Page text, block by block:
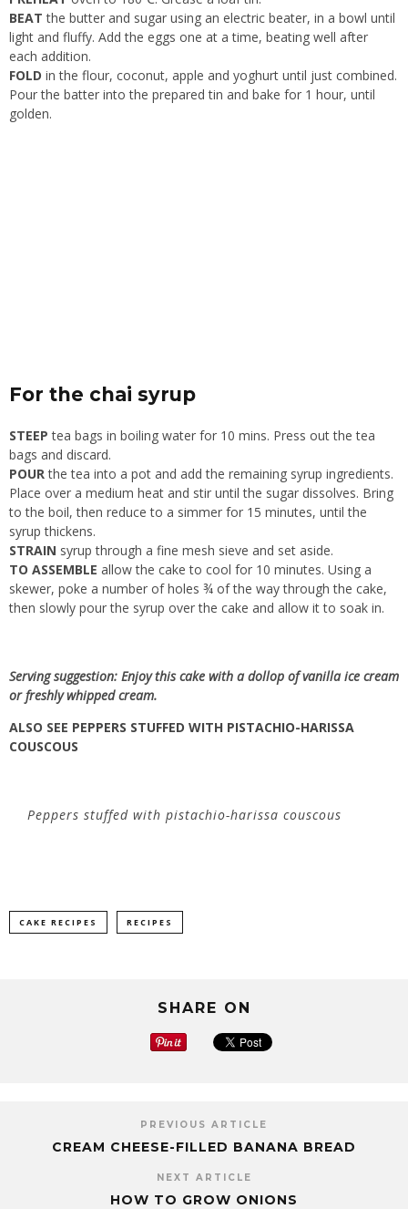
BEAT the butter and sugar using an electric beater, in a bowl until
light and fluffy. Add the eggs one at a time, beating well after
each addition.
FOLD in the flour, coconut, apple and yoghurt until just combined.
Pour the batter into the prepared tin and bake for 1 hour, until
golden.
For the chai syrup
STEEPtea bags in boiling water for 10 mins. Press out the tea
bags and discard.
POURthe tea into a pot and add the remaining syrup ingredients.
Place over a medium heat and stir until the sugar dissolves. Bring
to the boil, then reduce to a simmer for 15 minutes, until the
syrup thickens.
STRAIN syrup through a fine mesh sieve and set aside.
TO ASSEMBLE allow the cake to cool for 10 minutes. Using a
skewer, poke a number of holes ¾ of the way through the cake,
then slowly pour the syrup over the cake and allow it to soak in.
Serving suggestion: Enjoy this cake with a dollop of vanilla ice cream
or freshly whipped cream.
ALSO SEE PEPPERS STUFFED WITH PISTACHIO-HARISSA
COUSCOUS
Peppers stuffed with pistachio-harissa couscous
CAKE RECIPES RECIPES
SHARE ON
PREVIOUS ARTICLE
CREAM CHEESE-FILLED BANANA BREAD
NEXT ARTICLE
HOW TO GROW ONIONS